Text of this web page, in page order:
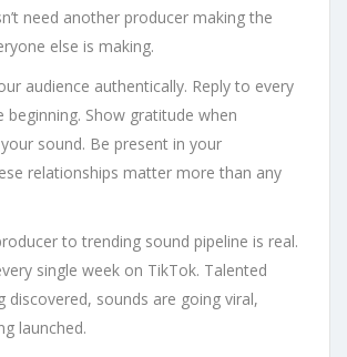
need another producer making the
else is making.
audience authentically. Reply to every
beginning. Show gratitude when
sound. Be present in your
relationships matter more than any
to trending sound pipeline is real.
single week on TikTok. Talented
discovered, sounds are going viral,
launched.